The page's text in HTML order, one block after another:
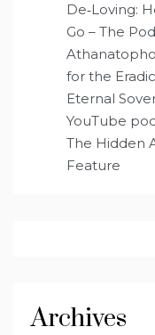
De‑Loving:
Go – The
for the
Eternal
YouTube
The Hidden
Feature
Archives